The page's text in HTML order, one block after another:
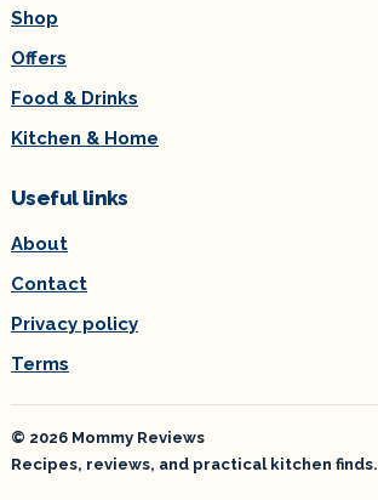
Shop
Offers
Food & Drinks
Kitchen & Home
Useful links
About
Contact
Privacy policy
Terms
© 2026 Mommy Reviews
Recipes, reviews, and practical kitchen finds.